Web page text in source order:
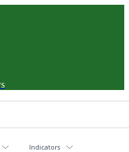
Indicators